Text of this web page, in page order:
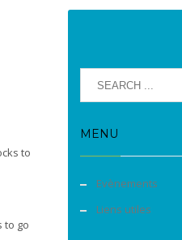
to
to go
MENU
Evènements
Liens utiles